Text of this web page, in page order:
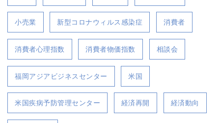
小売業 新型コロナウィルス感染症 消費者
消費者心理指数 消費者物価指数 相談会
福岡アジアビジネスセンター 米国
米国疾病予防管理センター 経済再開 経済動向